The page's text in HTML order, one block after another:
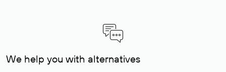
We help you with alternatives